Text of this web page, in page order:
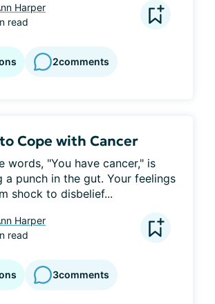
Harper
read
2comments
Cope with Cancer
words, "You have cancer," is
a punch in the gut. Your feelings
shock to disbelief...
Harper
read
3comments